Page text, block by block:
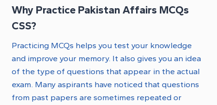
Why Practice Pakistan Affairs MCQs
CSS?
Practicing MCQs helps you test your knowledge
and improve your memory. It also gives you an idea
of the type of questions that appear in the actual
exam. Many aspirants have noticed that questions
from past papers are sometimes repeated or